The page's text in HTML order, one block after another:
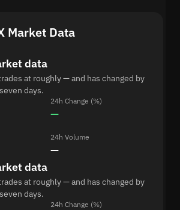
Market Data
data
at roughly — and has changed by
days.
24h Change (%)
—
24h Volume
—
data
at roughly — and has changed by
days.
24h Change (%)